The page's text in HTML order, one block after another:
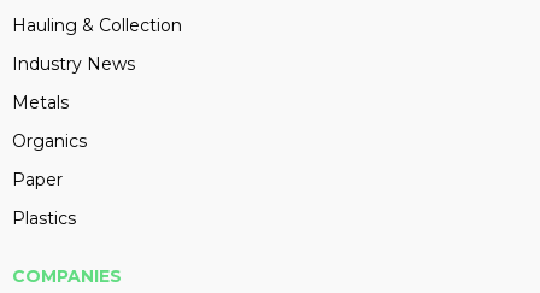
Hauling & Collection
Industry News
Metals
Organics
Paper
Plastics
COMPANIES